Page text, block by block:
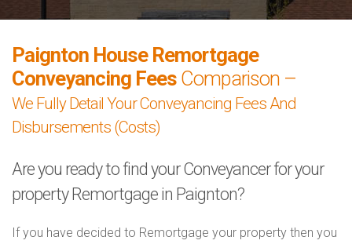
Paignton House Remortgage
Conveyancing Fees Comparison –
We Fully Detail Your Conveyancing Fees And
Disbursements (Costs)
Are you ready to find your Conveyancer for your
property Remortgage in Paignton?
If you have decided to Remortgage your property then you